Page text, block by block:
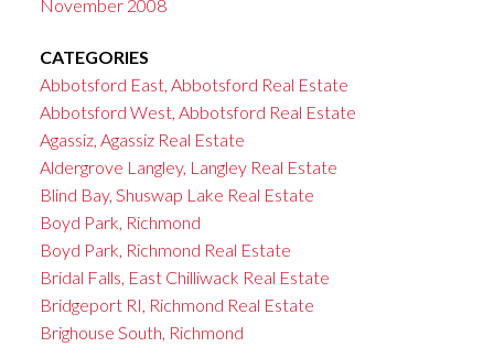
November 2008
CATEGORIES
Abbotsford East, Abbotsford Real Estate
Abbotsford West, Abbotsford Real Estate
Agassiz, Agassiz Real Estate
Aldergrove Langley, Langley Real Estate
Blind Bay, Shuswap Lake Real Estate
Boyd Park, Richmond
Boyd Park, Richmond Real Estate
Bridal Falls, East Chilliwack Real Estate
Bridgeport RI, Richmond Real Estate
Brighouse South, Richmond